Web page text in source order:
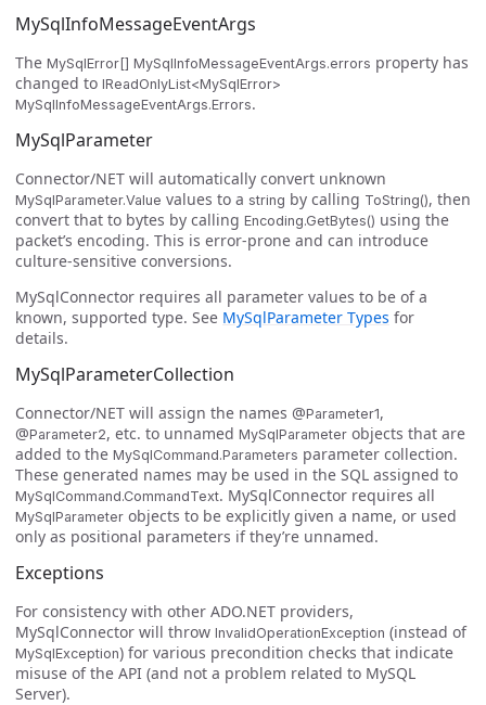
MySqlInfoMessageEventArgs
The MySqlError[] MySqlInfoMessageEventArgs.errors property has
changed to IReadOnlyList<MySqlError>
MySqlInfoMessageEventArgs.Errors.
MySqlParameter
Connector/NET will automatically convert unknown
MySqlParameter.Value values to a string by calling ToString(), then
convert that to bytes by calling Encoding.GetBytes() using the
packet’s encoding. This is error-prone and can introduce
culture-sensitive conversions.
MySqlConnector requires all parameter values to be of a
known, supported type. See MySqlParameter Types for
details.
MySqlParameterCollection
Connector/NET will assign the names @Parameter1,
@Parameter2, etc. to unnamed MySqlParameter objects that are
added to the MySqlCommand.Parameters parameter collection.
These generated names may be used in the SQL assigned to
MySqlCommand.CommandText. MySqlConnector requires all
MySqlParameter objects to be explicitly given a name, or used
only as positional parameters if they’re unnamed.
Exceptions
For consistency with other ADO.NET providers,
MySqlConnector will throw InvalidOperationException (instead of
MySqlException) for various precondition checks that indicate
misuse of the API (and not a problem related to MySQL
Server).